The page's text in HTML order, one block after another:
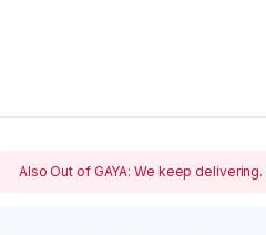
Also Out of GAYA: We keep delivering.